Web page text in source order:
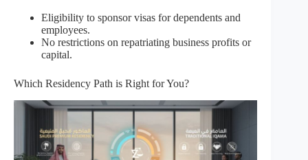
Eligibility to sponsor visas for dependents and
employees.
No restrictions on repatriating business profits or
capital.
Which Residency Path is Right for You?